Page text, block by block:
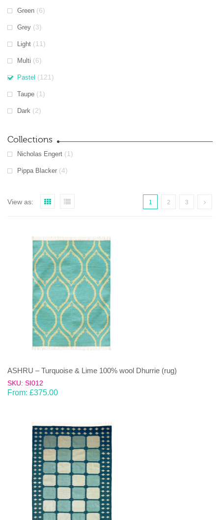
Green (6)
Grey (3)
Light (11)
Multi (6)
Pastel (121)
Taupe (1)
Dark (2)
Collections
Nicholas Engert (1)
Pippa Blacker (4)
View as: 1 2 3
ASHRU – Turquoise & Lime 100% wool Dhurrie (rug)
SKU: SI012
From: £375.00